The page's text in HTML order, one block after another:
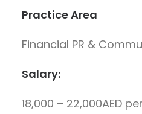
Practice Area
Financial PR &
Salary:
18,000 – 22,000AED